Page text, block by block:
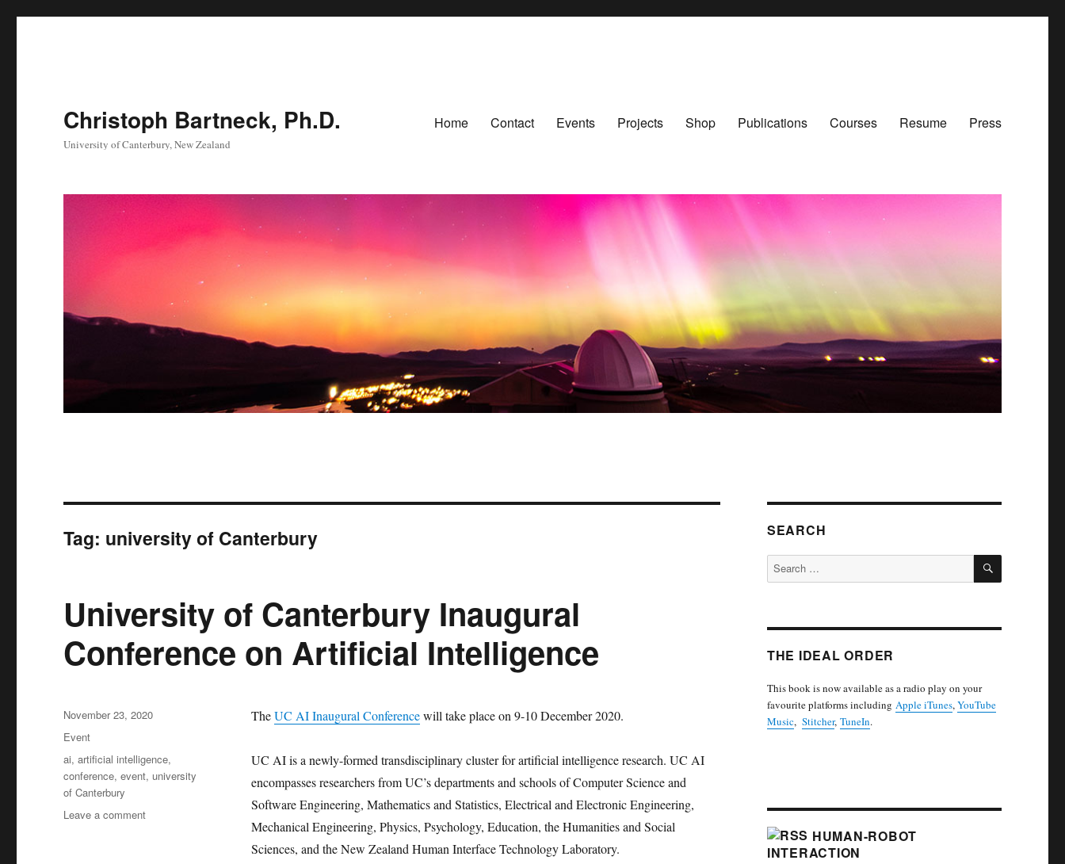
Christoph Bartneck, Ph.D.
University of Canterbury, New Zealand
Home Contact Events Projects Shop Publications Courses Resume Press
Tag: university of Canterbury
University of Canterbury Inaugural
Conference on Artificial Intelligence
TheUC AI Inaugural Conferencewill take place on 9-10 December 2020.
UC AI is a newly-formed transdisciplinary cluster for artificial intelligence research. UC AI
encompasses researchers from UC’s departments and schools of Computer Science and
Software Engineering, Mathematics and Statistics, Electrical and Electronic Engineering,
Mechanical Engineering, Physics, Psychology, Education, the Humanities and Social
Sciences, and the New Zealand Human Interface Technology Laboratory.
Posted
on
November 23, 2020
Categories
Event
Tags
ai,artificial intelligence,
conference,event, university
of Canterbury
Leave a commenton
SEARCH
Search
for:
SEARCH
THE IDEAL ORDER
This book is now available as a radio play on your
favourite platforms including Apple iTunes,YouTube
Music, Stitcher, TuneIn.
HUMAN-ROBOT
INTERACTION